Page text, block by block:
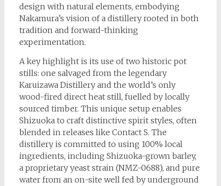
design with natural elements, embodying
Nakamura’s vision of a distillery rooted in both
tradition and forward-thinking
experimentation.
A key highlight is its use of two historic pot
stills: one salvaged from the legendary
Karuizawa Distillery and the world’s only
wood-fired direct heat still, fuelled by locally
sourced timber. This unique setup enables
Shizuoka to craft distinctive spirit styles, often
blended in releases like Contact S. The
distillery is committed to using 100% local
ingredients, including Shizuoka-grown barley,
a proprietary yeast strain (NMZ-0688), and pure
water from an on-site well fed by underground